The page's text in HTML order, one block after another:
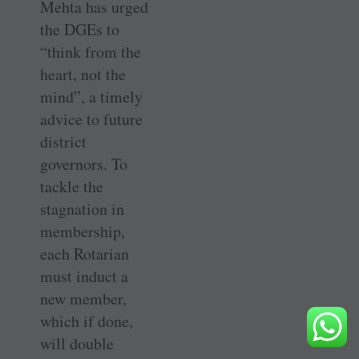
Mehta has urged
the DGEs to
“think from the
heart, not the
mind”, a timely
advice to future
district
governors. To
tackle the
stagnation in
membership,
each Rotarian
must induct a
new member,
which if done,
will double